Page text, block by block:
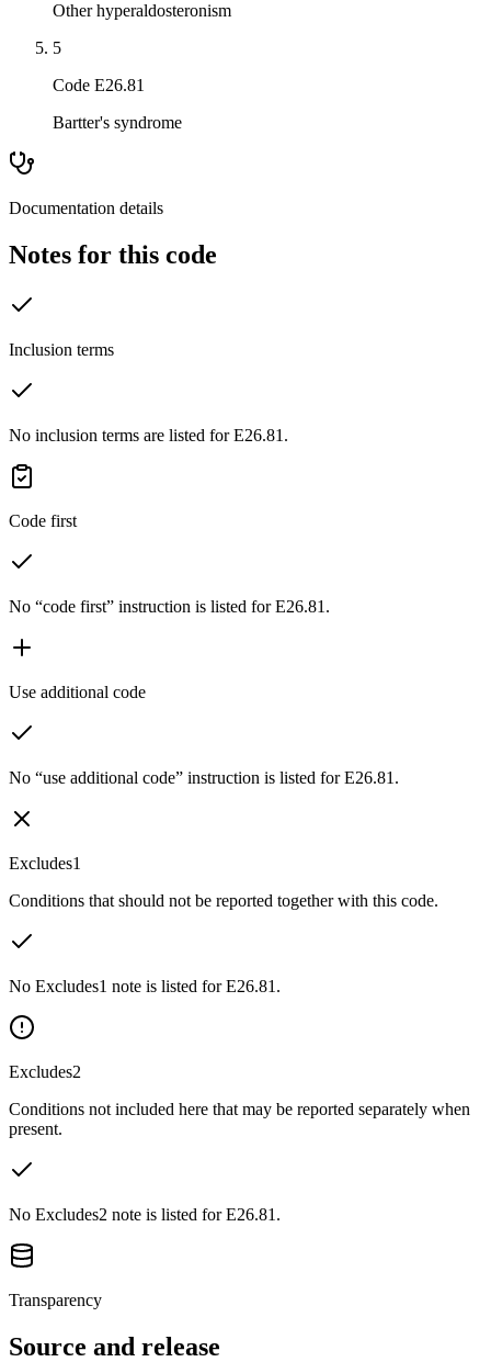
Other hyperaldosteronism
5
Code E26.81
Bartter's syndrome
Documentation details
Notes for this code
Inclusion terms
No inclusion terms are listed for E26.81.
Code first
No “code first” instruction is listed for E26.81.
Use additional code
No “use additional code” instruction is listed for E26.81.
Excludes1
Conditions that should not be reported together with this code.
No Excludes1 note is listed for E26.81.
Excludes2
Conditions not included here that may be reported separately when
present.
No Excludes2 note is listed for E26.81.
Transparency
Source and release